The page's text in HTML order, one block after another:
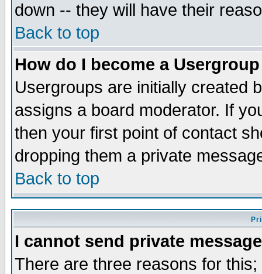
down -- they will have their
Back to top
How do I become a
Usergroups are initially created
assigns a board moderator. If
then your first point of contact
dropping them a private
Back to top
I cannot send private
There are three reasons for